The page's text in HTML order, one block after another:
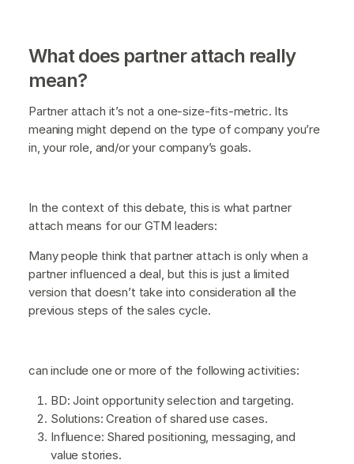
What does partner attach really
mean?
Partner attach it’s not a one-size-fits-metric. Its
meaning might depend on the type of company you’re
in, your role, and/or your company’s goals.
In the context of this debate, this is what partner
attach means for our GTM leaders:
Many people think that partner attach is only when a
partner influenced a deal, but this is just a limited
version that doesn’t take into consideration all the
previous steps of the sales cycle.
can include one or more of the following activities:
BD: Joint opportunity selection and targeting.
Solutions: Creation of shared use cases.
Influence: Shared positioning, messaging, and
value stories.